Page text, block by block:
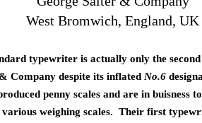
West Bromwich, England, UK
typewriter is actually only the
Company despite its inflated No.6
penny scales and are in buisness
weighing scales. Their first